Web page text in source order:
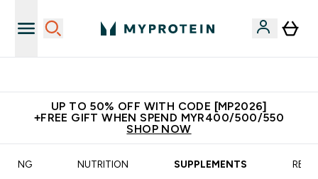
UP TO 50% OFF WITH CODE [MP2026]
+FREE GIFT WHEN SPEND MYR400/500/550
SHOP NOW
NUTRITION SUPPLEMENTS